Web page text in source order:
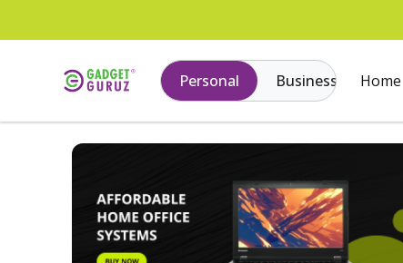
Personal Business Home